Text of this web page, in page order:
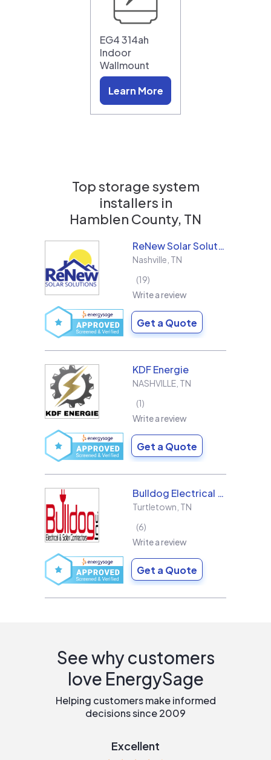
EG4 314ah
Indoor
Wallmount
Learn More
Top storage system
installers in
Hamblen County, TN
ReNew Solar Solutions
Nashville TN
19
Write a review
Get a Quote
KDF Energie
NASHVILLE TN
1
Write a review
Get a Quote
Bulldog Electrical Contractors, Inc.
Turtletown TN
6
Write a review
Get a Quote
See why customers
love EnergySage
Helping customers make informed
decisions since 2009
Excellent